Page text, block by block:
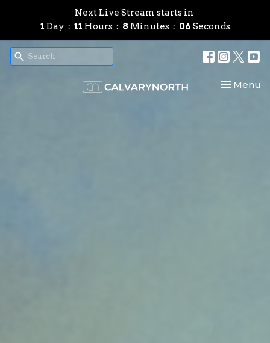
Next Live Stream starts in
1 Day 11 Hours 8 Minutes 04 Seconds
Toggle
Menu